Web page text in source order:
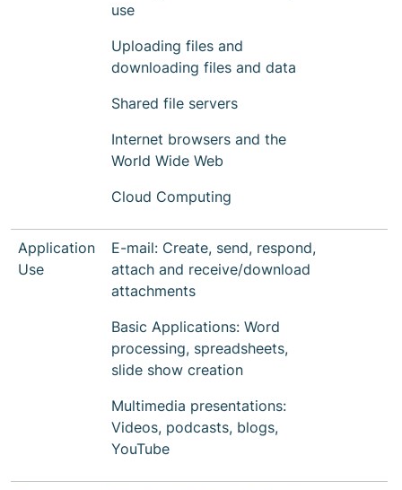
use
Uploading files and
downloading files and data
Shared file servers
Internet browsers and the
World Wide Web
Cloud Computing
Application
Use
E-mail: Create, send, respond,
attach and receive/download
attachments
Basic Applications: Word
processing, spreadsheets,
slide show creation
Multimedia presentations:
Videos, podcasts, blogs,
YouTube